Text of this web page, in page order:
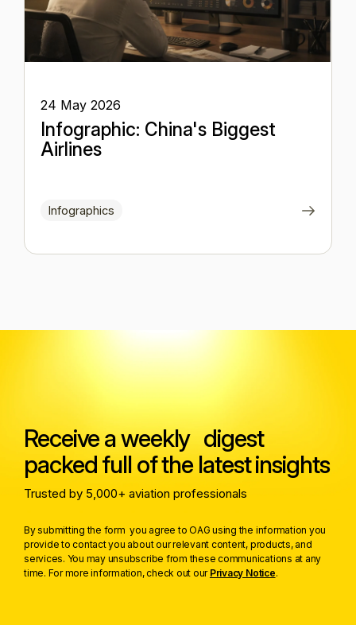
24 May 2026
Infographic: China's Biggest
Airlines
Infographics
Receive a weekly digest
packed full of the latest insights
Trusted by 5,000+ aviation professionals
By submitting the form you agree to OAG using the information you
provide to contact you about our relevant content, products, and
services. You may unsubscribe from these communications at any
time. For more information, check out our Privacy Notice.